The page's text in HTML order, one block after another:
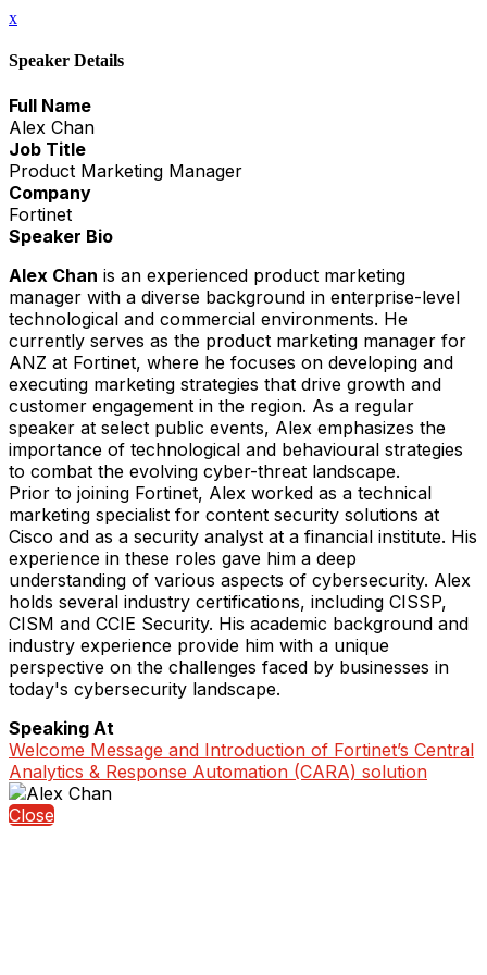
x
Speaker Details
Full Name
Alex Chan
Job Title
Product Marketing Manager
Company
Fortinet
Speaker Bio
Alex Chan is an experienced product marketing
manager with a diverse background in enterprise-level
technological and commercial environments. He
currently serves as the product marketing manager for
ANZ at Fortinet, where he focuses on developing and
executing marketing strategies that drive growth and
customer engagement in the region. As a regular
speaker at select public events, Alex emphasizes the
importance of technological and behavioural strategies
to combat the evolving cyber-threat landscape.
Prior to joining Fortinet, Alex worked as a technical
marketing specialist for content security solutions at
Cisco and as a security analyst at a financial institute. His
experience in these roles gave him a deep
understanding of various aspects of cybersecurity. Alex
holds several industry certifications, including CISSP,
CISM and CCIE Security. His academic background and
industry experience provide him with a unique
perspective on the challenges faced by businesses in
today's cybersecurity landscape.
Speaking At
Welcome Message and Introduction of Fortinet’s Central
Analytics & Response Automation (CARA) solution
Close